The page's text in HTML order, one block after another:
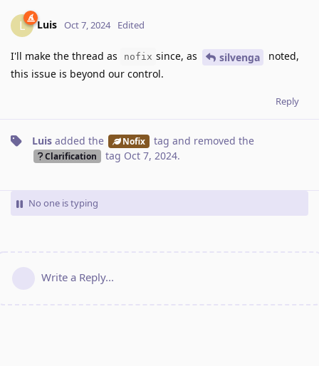
L Luis Oct 7, 2024 Edited
I'll make the thread as nofix since, as silvenga
noted,
this issue is beyond our control.
Reply
Luis added the Nofix tag and removed the
Clarification tag Oct 7, 2024.
No one is typing
Write a Reply...